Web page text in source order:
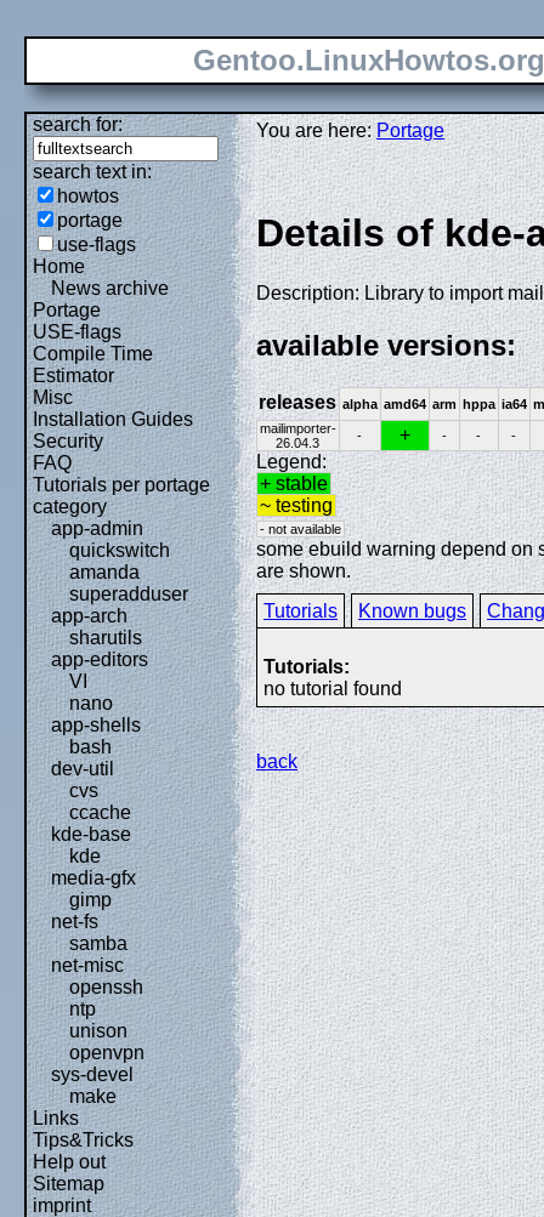
search for:
search text in:
howtos
portage
use-flags
Home
News archive
Portage
USE-flags
Compile Time
Estimator
Misc
Installation Guides
Security
FAQ
Tutorials per portage
category
app-admin
quickswitch
amanda
superadduser
app-arch
sharutils
app-editors
VI
nano
app-shells
bash
dev-util
cvs
ccache
kde-base
kde
media-gfx
gimp
net-fs
samba
net-misc
openssh
ntp
unison
openvpn
sys-devel
make
Links
Tips&Tricks
Help out
Sitemap
imprint
You are here:Portage
Details of kde-
Description: Library to import
available versions:
releases alpha amd64 arm hppa ia64
mailimporter-
26.04.3
- + - - -
Legend:
+ stable
~ testing
- not available
some ebuild warning depend on
are shown.
Tutorials
Known bugs
Tutorials:
no tutorial found
back